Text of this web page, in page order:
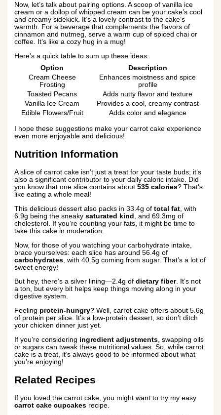
Now, let’s talk about pairing options. A scoop of vanilla ice
cream or a dollop of whipped cream can be your cake’s cool
and creamy sidekick. It’s a lovely contrast to the cake’s
warmth. For a beverage that complements the flavors of
cinnamon and nutmeg, serve a warm cup of spiced chai or
coffee. It’s like a cozy hug in a mug!
Here’s a quick table to sum up these ideas:
Option
Description
Cream Cheese
Frosting
Enhances moistness and spice
profile
Toasted Pecans
Adds nutty flavor and texture
Vanilla Ice Cream
Provides a cool, creamy contrast
Edible Flowers/Fruit
Adds color and elegance
I hope these suggestions make your carrot cake experience
even more enjoyable and delicious!
Nutrition Information
A slice of carrot cake isn’t just a treat for your taste buds; it’s
also a significant contributor to your daily caloric intake. Did
you know that one slice contains about535 calories? That’s
like eating a whole meal!
This delicious dessert also packs in 33.4g oftotal fat , with
6.9g being the sneakysaturated kind
, and 69.3mg of
cholesterol. If you’re counting your fats, it might be time to
take this cake in moderation.
Now, for those of you watching your carbohydrate intake,
brace yourselves: each slice has around 56.4g of
carbohydrates , with 40.5g coming from sugar. That’s a lot of
sweet energy!
But hey, there’s a silver lining—2.4g ofdietary fiber. It’s not
a ton, but every bit helps keep things moving along in your
digestive system.
Feeling protein-hungry? Well, carrot cake offers about 5.6g
of protein per slice. It’s a low-protein dessert, so don’t ditch
your chicken dinner just yet.
If you’re considering ingredient adjustments , swapping oils
or sugars can tweak these nutritional values. So, while carrot
cake is a treat, it’s always good to be informed about what
you’re enjoying!
Related Recipes
If you loved the carrot cake, you might want to try my easy
carrot cake cupcakes recipe.